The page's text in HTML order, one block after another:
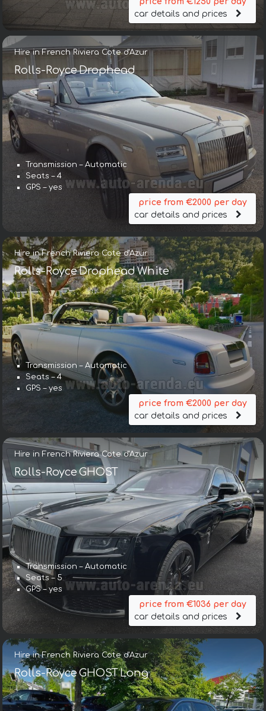
car details and prices
Hire in French Riviera Cote d'Azur
Rolls-Royce Drophead
Transmission – Automatic
Seats – 4
GPS – yes
price from €2000 per day
car details and prices
Hire in French Riviera Cote d'Azur
Rolls-Royce Drophead White
Transmission – Automatic
Seats – 4
GPS – yes
price from €2000 per day
car details and prices
Hire in French Riviera Cote d'Azur
Rolls-Royce GHOST
Transmission – Automatic
Seats – 5
GPS – yes
price from €1036 per day
car details and prices
Hire in French Riviera Cote d'Azur
Rolls-Royce GHOST Long